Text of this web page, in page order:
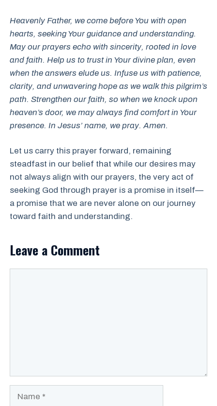
Heavenly Father, we come before You with open
hearts, seeking Your guidance and understanding.
May our prayers echo with sincerity, rooted in love
and faith. Help us to trust in Your divine plan, even
when the answers elude us. Infuse us with patience,
clarity, and unwavering hope as we walk this pilgrim’s
path. Strengthen our faith, so when we knock upon
heaven’s door, we may always find comfort in Your
presence. In Jesus’ name, we pray. Amen.
Let us carry this prayer forward, remaining
steadfast in our belief that while our desires may
not always align with our prayers, the very act of
seeking God through prayer is a promise in itself—
a promise that we are never alone on our journey
toward faith and understanding.
Leave a Comment